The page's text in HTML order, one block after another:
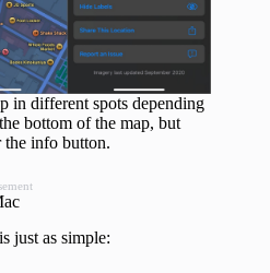
in different spots depending
bottom of the map, but
the info button.
just as simple: